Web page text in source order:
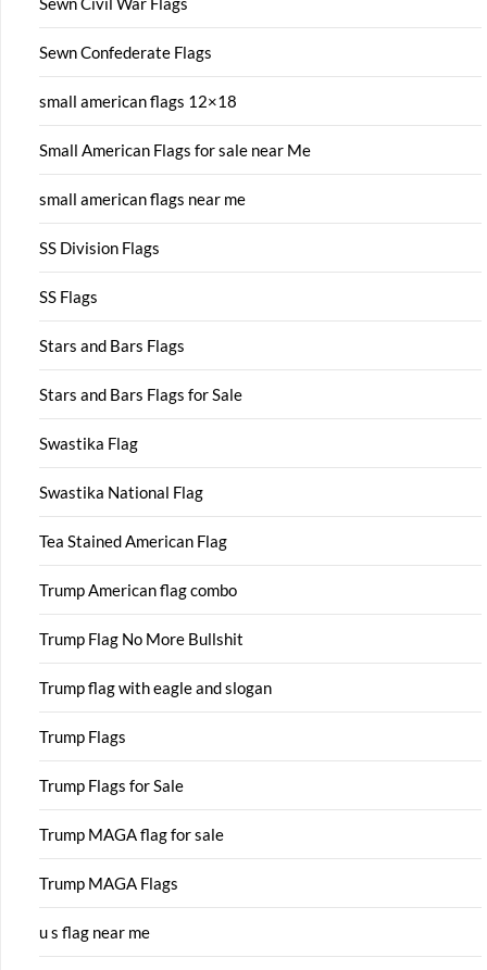
Sewn Confederate Flags
small american flags 12×18
Small American Flags for sale near Me
small american flags near me
SS Division Flags
SS Flags
Stars and Bars Flags
Stars and Bars Flags for Sale
Swastika Flag
Swastika National Flag
Tea Stained American Flag
Trump American flag combo
Trump Flag No More Bullshit
Trump flag with eagle and slogan
Trump Flags
Trump Flags for Sale
Trump MAGA flag for sale
Trump MAGA Flags
u s flag near me